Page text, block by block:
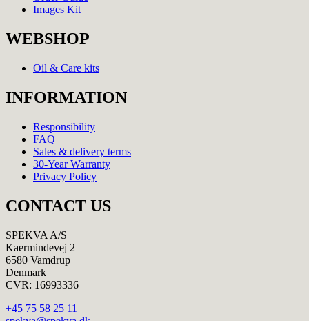
Images Kit
WEBSHOP
Oil & Care kits
INFORMATION
Responsibility
FAQ
Sales & delivery terms
30-Year Warranty
Privacy Policy
CONTACT US
SPEKVA A/S
Kaermindevej 2
6580 Vamdrup
Denmark
CVR: 16993336
+45 75 58 25 11